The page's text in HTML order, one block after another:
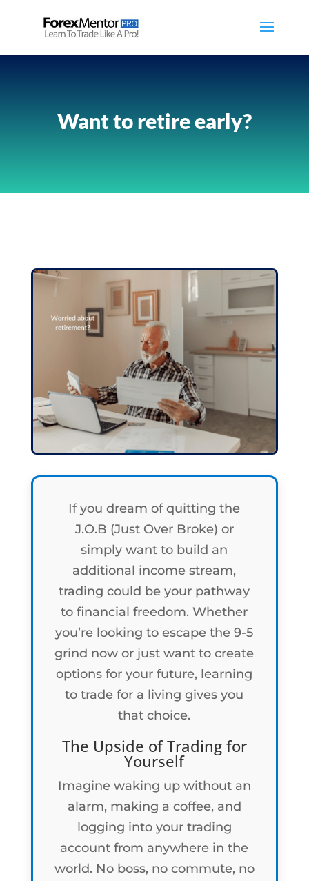
Want to retire early?
If you dream of quitting the
J.O.B (Just Over Broke) or
simply want to build an
additional income stream,
trading could be your pathway
to financial freedom. Whether
you’re looking to escape the 9-5
grind now or just want to create
options for your future, learning
to trade for a living gives you
that choice.
The Upside of Trading for
Yourself
Imagine waking up without an
alarm, making a coffee, and
logging into your trading
account from anywhere in the
world. No boss, no commute, no